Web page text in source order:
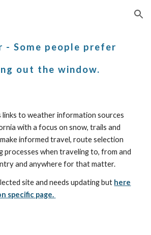
Skip to navigation
- Some people prefer
out the window.
links to weather information sources
with a focus on snow, trails and
make informed travel, route selection
processes when traveling to, from and
and anywhere for that matter.
site and needs updatingbut here
specific page.